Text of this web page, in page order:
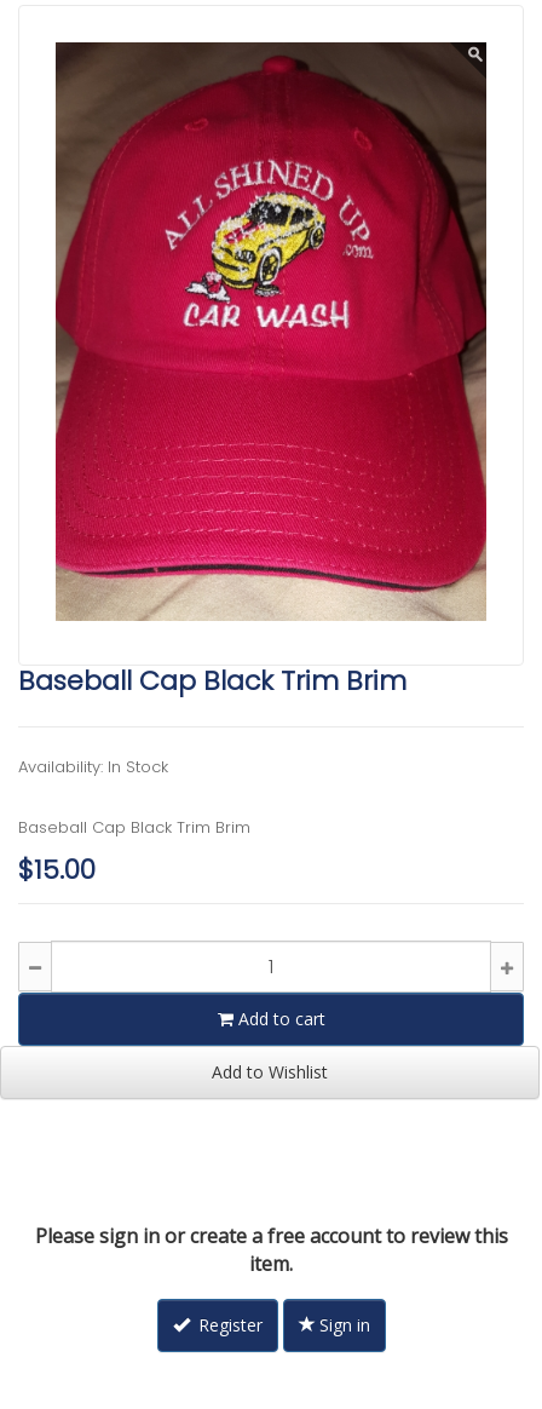
Baseball Cap Black Trim Brim
Availability: In Stock
Baseball Cap Black Trim Brim
$15.00
Add to cart
Add to Wishlist
Please sign in or create a free account to review this
item.
Register Sign in